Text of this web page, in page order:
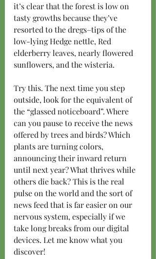
it’s clear that the forest is low on
tasty growths because they’ve
resorted to the dregs–tips of the
low-lying Hedge nettle, Red
elderberry leaves, nearly flowered
sunflowers, and the wisteria.
Try this. The next time you step
outside, look for the equivalent of
the “glassed noticeboard”. Where
can you pause to receive the news
offered by trees and birds? Which
plants are turning colors,
announcing their inward return
until next year? What thrives while
others die back? This is the real
pulse on the world and the sort of
news feed that is far easier on our
nervous system, especially if we
take long breaks from our digital
devices. Let me know what you
discover!